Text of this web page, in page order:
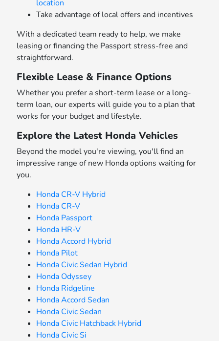
location
Take advantage of local offers and incentives
With a dedicated team ready to help, we make
leasing or financing the Passport stress-free and
straightforward.
Flexible Lease & Finance Options
Whether you prefer a short-term lease or a long-
term loan, our experts will guide you to a plan that
works for your budget and lifestyle.
Explore the Latest Honda Vehicles
Beyond the model you're viewing, you'll find an
impressive range of new Honda options waiting for
you.
Honda CR-V Hybrid
Honda CR-V
Honda Passport
Honda HR-V
Honda Accord Hybrid
Honda Pilot
Honda Civic Sedan Hybrid
Honda Odyssey
Honda Ridgeline
Honda Accord Sedan
Honda Civic Sedan
Honda Civic Hatchback Hybrid
Honda Civic Si